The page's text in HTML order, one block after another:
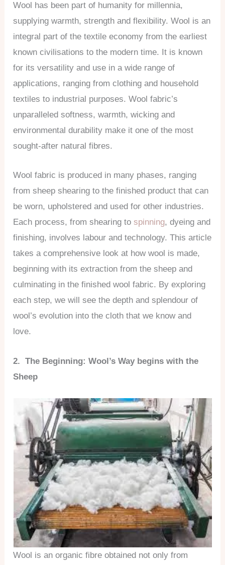
Wool has been part of humanity for millennia,
supplying warmth, strength and flexibility. Wool is an
integral part of the textile economy from the earliest
known civilisations to the modern time. It is known
for its versatility and use in a wide range of
applications, ranging from clothing and household
textiles to industrial purposes. Wool fabric’s
unparalleled softness, warmth, wicking and
environmental durability make it one of the most
sought-after natural fibres.
Wool fabric is produced in many phases, ranging
from sheep shearing to the finished product that can
be worn, upholstered and used for other industries.
Each process, from shearing to spinning, dyeing and
finishing, involves labour and technology. This article
takes a comprehensive look at how wool is made,
beginning with its extraction from the sheep and
culminating in the finished wool fabric. By exploring
each step, we will see the depth and splendour of
wool’s evolution into the cloth that we know and
love.
2. The Beginning: Wool’s Way begins with the
Sheep
Wool is an organic fibre obtained not only from